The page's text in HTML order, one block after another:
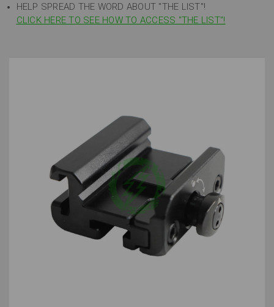
HELP SPREAD THE WORD ABOUT "THE LIST"!
CLICK HERE TO SEE HOW TO ACCESS "THE LIST"!